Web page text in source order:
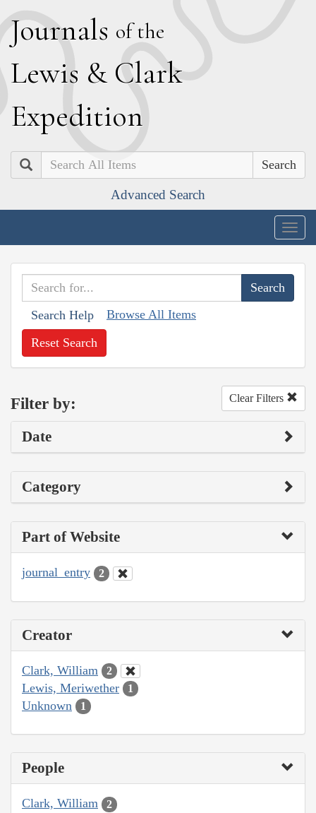
Journals of the
Lewis & Clark
Expedition
Search
Advanced Search
Search Help Browse All Items
Reset Search
Filter by: Clear Filters
Date
Category
Part of Website
journal_entry 2
Creator
Clark, William 2
Lewis, Meriwether 1
Unknown 1
People
Clark, William 2